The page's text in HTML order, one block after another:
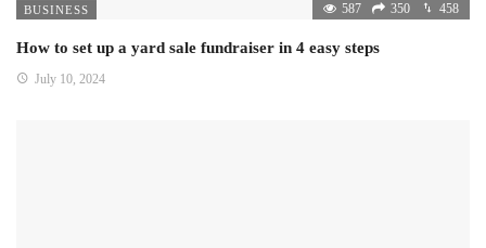
BUSINESS 587 350 458
How to set up a yard sale fundraiser in 4 easy steps
July 10, 2024